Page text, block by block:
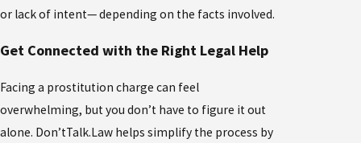
or lack of intent— depending on the facts involved.
Get Connected with the Right Legal Help
Facing a prostitution charge can feel
overwhelming, but you don’t have to figure it out
alone. Don’tTalk.Law helps simplify the process by